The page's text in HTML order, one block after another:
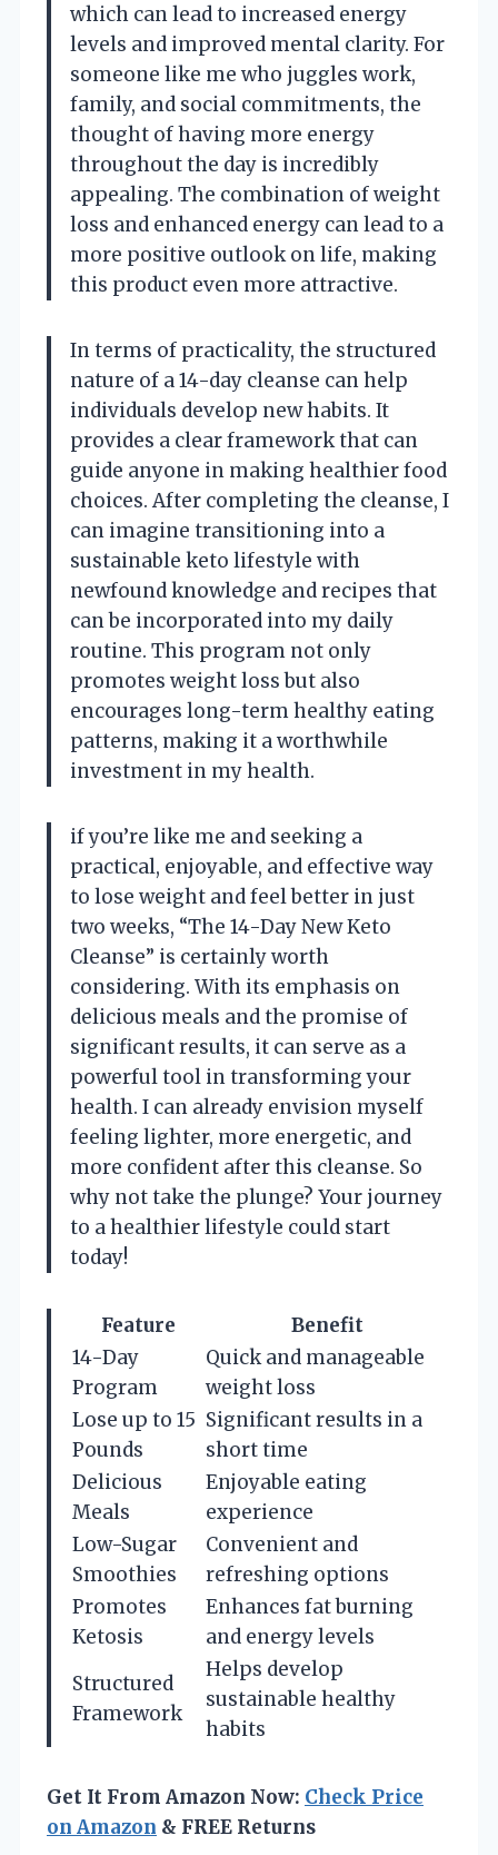
which can lead to increased energy
levels and improved mental clarity. For
someone like me who juggles work,
family, and social commitments, the
thought of having more energy
throughout the day is incredibly
appealing. The combination of weight
loss and enhanced energy can lead to a
more positive outlook on life, making
this product even more attractive.
In terms of practicality, the structured
nature of a 14-day cleanse can help
individuals develop new habits. It
provides a clear framework that can
guide anyone in making healthier food
choices. After completing the cleanse, I
can imagine transitioning into a
sustainable keto lifestyle with
newfound knowledge and recipes that
can be incorporated into my daily
routine. This program not only
promotes weight loss but also
encourages long-term healthy eating
patterns, making it a worthwhile
investment in my health.
if you’re like me and seeking a
practical, enjoyable, and effective way
to lose weight and feel better in just
two weeks, “The 14-Day New Keto
Cleanse” is certainly worth
considering. With its emphasis on
delicious meals and the promise of
significant results, it can serve as a
powerful tool in transforming your
health. I can already envision myself
feeling lighter, more energetic, and
more confident after this cleanse. So
why not take the plunge? Your journey
to a healthier lifestyle could start
today!
Feature
Benefit
14-Day
Program
Quick and manageable
weight loss
Lose up to 15
Pounds
Significant results in a
short time
Delicious
Meals
Enjoyable eating
experience
Low-Sugar
Smoothies
Convenient and
refreshing options
Promotes
Ketosis
Enhances fat burning
and energy levels
Structured
Framework
Helps develop
sustainable healthy
habits
Get It From Amazon Now: Check Price
on Amazon & FREE Returns